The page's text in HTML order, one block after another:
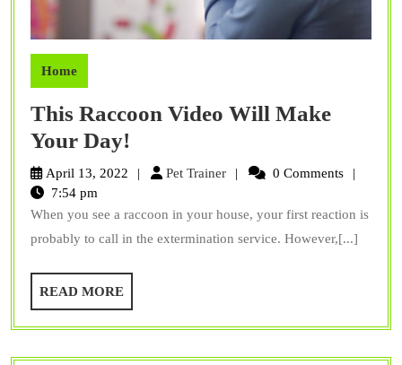
Home
This Raccoon Video Will Make
Your Day!
Raccoon
Will
Make
Your
April 13, 2022 Pet TrainerPet
0 Comments
7:54 pm
When you see a raccoon in your house, your first reaction is
probably to call in the extermination service. However,[...]
READ MOREREAD
MORE